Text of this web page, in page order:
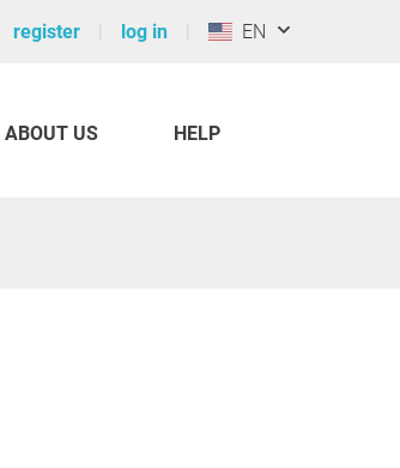
register log in EN
ABOUT US HELP